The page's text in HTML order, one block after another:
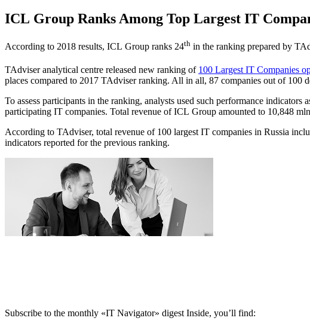
ICL Group Ranks Among Top Largest IT
According to 2018 results, ICL Group ranks 24th in the ranking prepared by
TAdviser analytical centre released new ranking of 100 Largest IT Companies
places compared to 2017 TAdviser ranking. All in all, 87 companies out of 100
To assess participants in the ranking, analysts used such performance
participating IT companies. Total revenue of ICL Group amounted to 10,848
According to TAdviser, total revenue of 100 largest IT companies in Russia
indicators reported for the previous ranking.
Subscribe to the monthly «IT Navigator» digest Inside, you’ll find: